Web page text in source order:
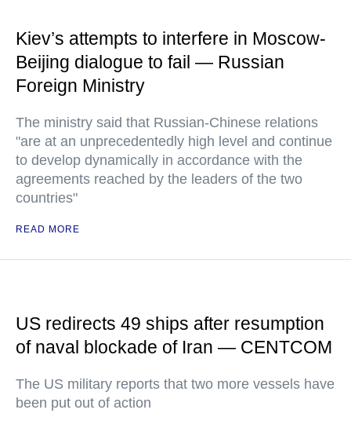
Kiev’s attempts to interfere in Moscow-
Beijing dialogue to fail — Russian
Foreign Ministry
The ministry said that Russian-Chinese relations
"are at an unprecedentedly high level and continue
to develop dynamically in accordance with the
agreements reached by the leaders of the two
countries"
READ MORE
US redirects 49 ships after resumption
of naval blockade of Iran — CENTCOM
The US military reports that two more vessels have
been put out of action